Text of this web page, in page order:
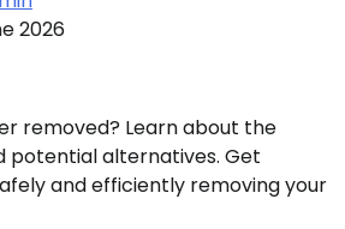
2026
removed? Learn about the
potential alternatives. Get
and efficiently removing your